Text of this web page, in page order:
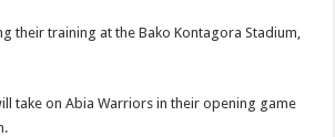
their training at the Bako Kontagora Stadium,
take on Abia Warriors in their opening game